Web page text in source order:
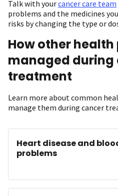
Talk with yourcancer care team
problems and the medicines
risks by changing the type or
How other
managed during
treatment
Learn more about common
manage them during cancer
Heart disease and
problems